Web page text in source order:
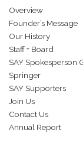
Overview
Founder’s Message
Our History
Staff + Board
SAY Spokesperson
Springer
SAY Supporters
Join Us
Contact Us
Annual Report